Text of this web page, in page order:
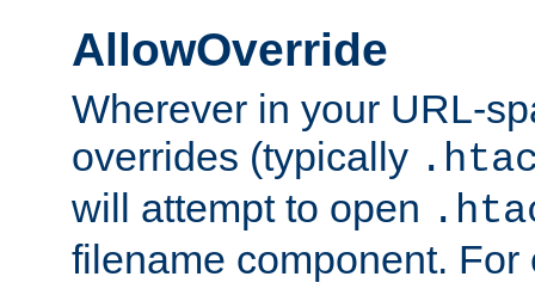
AllowOverride
Wherever in your URL-
overrides (typically
will attempt to open
filename component. For